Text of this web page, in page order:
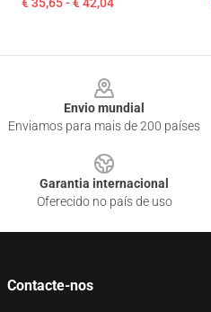
Envio mundial
Enviamos para mais de 200 países
Garantia internacional
Oferecido no país de uso
Contacte-nos